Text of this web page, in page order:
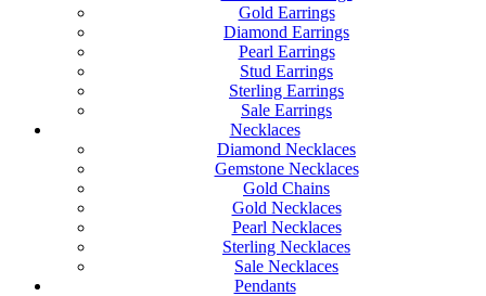
Gold Earrings
Diamond Earrings
Pearl Earrings
Stud Earrings
Sterling Earrings
Sale Earrings
Necklaces
Diamond Necklaces
Gemstone Necklaces
Gold Chains
Gold Necklaces
Pearl Necklaces
Sterling Necklaces
Sale Necklaces
Pendants